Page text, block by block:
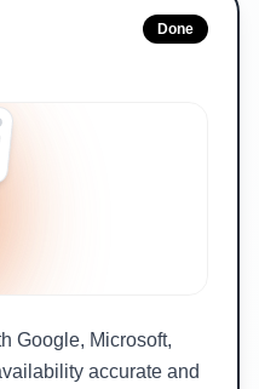
Google, Microsoft,
accurate and
Done